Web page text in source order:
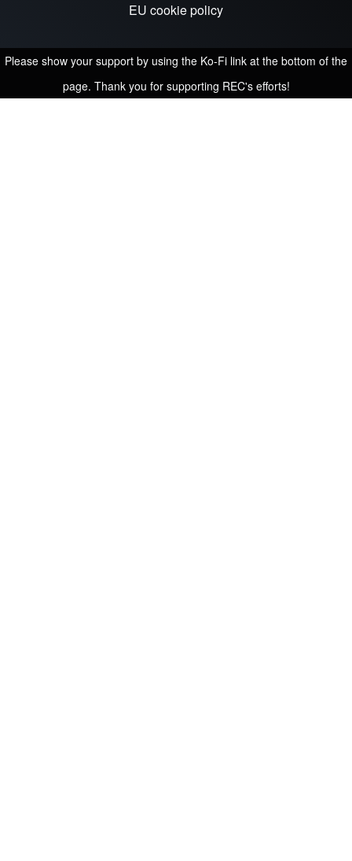
EU cookie policy
Please show your support by using the Ko-Fi link at the bottom of the
page. Thank you for supporting REC's efforts!